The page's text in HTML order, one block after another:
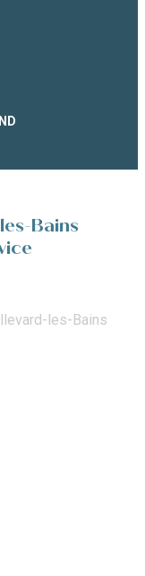
Bains
les-Bains